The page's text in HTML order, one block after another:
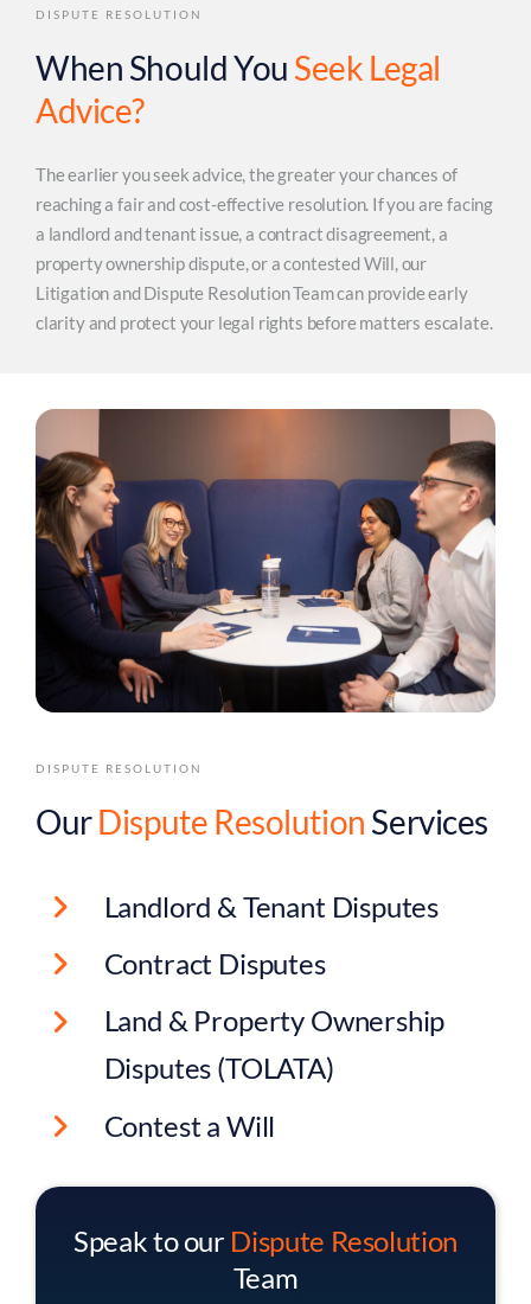
DISPUTE RESOLUTION
When Should You Seek Legal
Advice?
The earlier you seek advice, the greater your chances of
reaching a fair and cost-effective resolution. If you are facing
a landlord and tenant issue, a contract disagreement, a
property ownership dispute, or a contested Will, our
Litigation and Dispute Resolution Team can provide early
clarity and protect your legal rights before matters escalate.
DISPUTE RESOLUTION
OurDispute Resolution Services
Landlord & Tenant Disputes
Contract Disputes
Land & Property Ownership
Disputes (TOLATA)
Contest a Will
Speak to our Dispute Resolution
Team